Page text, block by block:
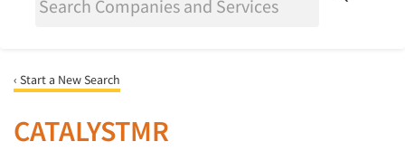
‹ Start a New Search
CATALYSTMR